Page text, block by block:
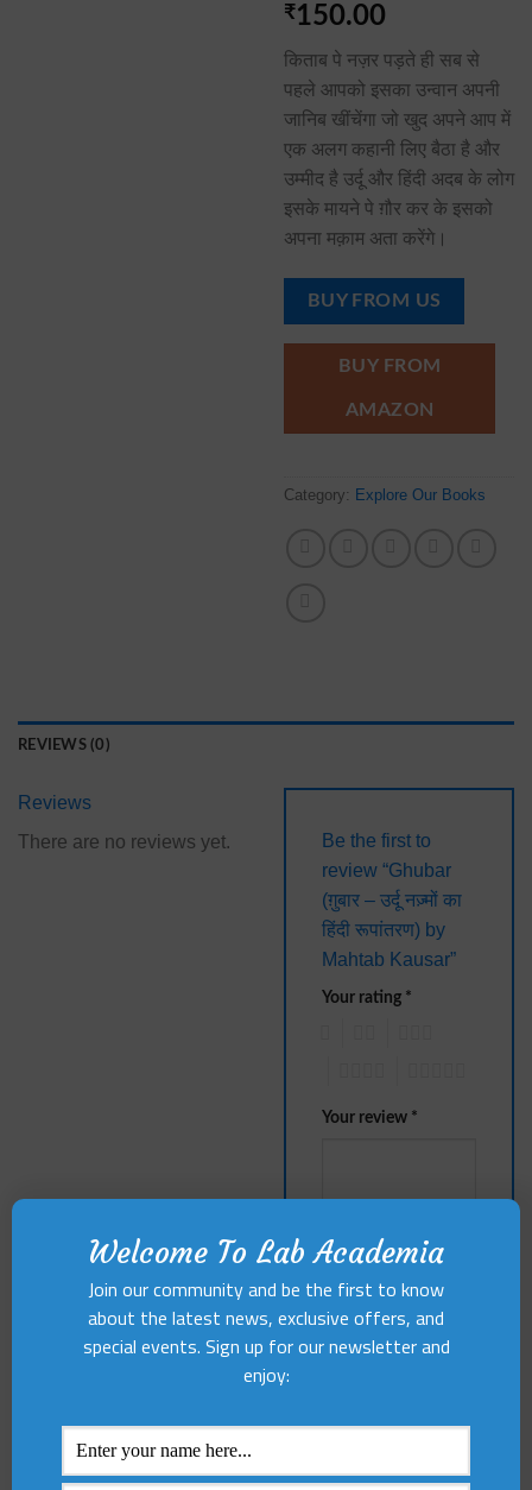
₹150.00
किताब पे नज़र पड़ते ही सब से
पहले आपको इसका उन्वान अपनी
जानिब खींचेंगा जो खुद अपने आप में
एक अलग कहानी लिए बैठा है और
उम्मीद है उर्दू और हिंदी अदब के लोग
इसके मायने पे ग़ौर कर के इसको
अपना मक़ाम अता करेंगे।
BUY FROM US
BUY FROM
AMAZON
Category: Explore Our Books
REVIEWS (0)
Reviews
There are no reviews yet.
Be the first to
review “Ghubar
(ग़ुबार – उर्दू नज़्मों का
हिंदी रूपांतरण) by
Mahtab Kausar”
Your rating *
Your review *
Name*
Email*
Welcome To Lab Academia
Join our community and be the first to know
about the latest news, exclusive offers, and
special events. Sign up for our newsletter and
enjoy: